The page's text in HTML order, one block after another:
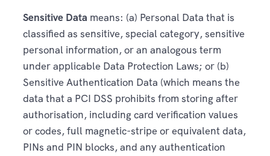
Sensitive Data means: (a) Personal Data that is
classified as sensitive, special category, sensitive
personal information, or an analogous term
under applicable Data Protection Laws; or (b)
Sensitive Authentication Data (which means the
data that a PCI DSS prohibits from storing after
authorisation, including card verification values
or codes, full magnetic-stripe or equivalent data,
PINs and PIN blocks, and any authentication